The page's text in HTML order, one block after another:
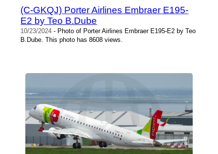
(C-GKQJ) Porter Airlines Embraer E195-
E2 by Teo B.Dube
10/23/2024 - Photo of Porter Airlines Embraer E195-E2 by Teo
B.Dube. This photo has 8608 views.